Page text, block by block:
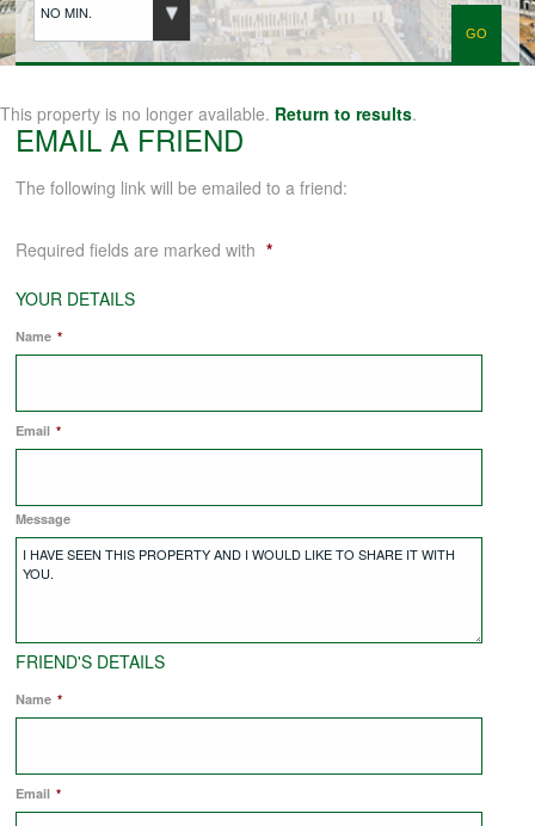
PROPERTIES TO LET
LANDLORDS REGISTRATION
TENANTS REGISTRATION
APPLICATION OF TENANCY FORM
COMMERCIAL SALES
COMMERCIAL LETTINGS
NEWS
PLANNING & DESIGN
PLANNING & DESIGN
REFURBISHMENTS
NO MIN.
This property is no longer available. Return to results.
EMAIL A FRIEND
The following link will be emailed to a friend:
Required fields are marked with *
YOUR DETAILS
Name *
Email *
Message
FRIEND'S DETAILS
Name *
Email *